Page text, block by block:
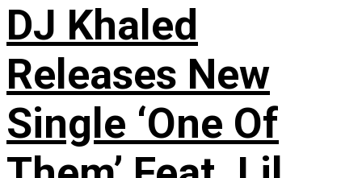
DJ Khaled
Releases New
Single ‘One Of